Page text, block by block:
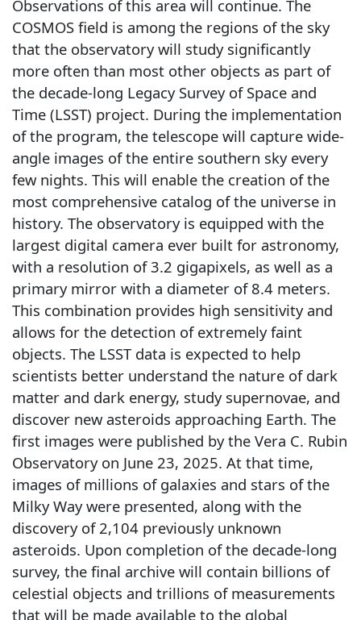
Observations of this area will continue. The
COSMOS field is among the regions of the sky
that the observatory will study significantly
more often than most other objects as part of
the decade-long Legacy Survey of Space and
Time (LSST) project. During the implementation
of the program, the telescope will capture wide-
angle images of the entire southern sky every
few nights. This will enable the creation of the
most comprehensive catalog of the universe in
history. The observatory is equipped with the
largest digital camera ever built for astronomy,
with a resolution of 3.2 gigapixels, as well as a
primary mirror with a diameter of 8.4 meters.
This combination provides high sensitivity and
allows for the detection of extremely faint
objects. The LSST data is expected to help
scientists better understand the nature of dark
matter and dark energy, study supernovae, and
discover new asteroids approaching Earth. The
first images were published by the Vera C. Rubin
Observatory on June 23, 2025. At that time,
images of millions of galaxies and stars of the
Milky Way were presented, along with the
discovery of 2,104 previously unknown
asteroids. Upon completion of the decade-long
survey, the final archive will contain billions of
celestial objects and trillions of measurements
that will be made available to the global